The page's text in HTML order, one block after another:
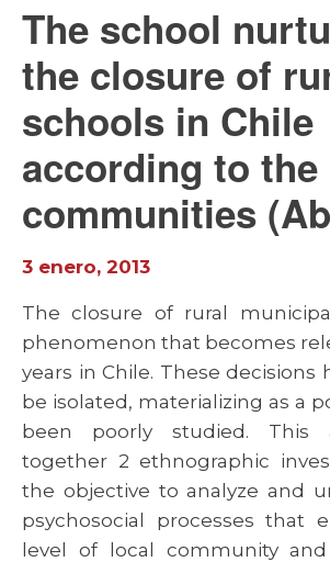
The school
the closure of
schools in Chile
according to the
communities
3 enero, 2013
The closure of rural
phenomenon that becomes
years in Chile. These decisions
be isolated, materializing as a
been poorly studied. This
together 2 ethnographic
the objective to analyze and
psychosocial processes that
level of local community